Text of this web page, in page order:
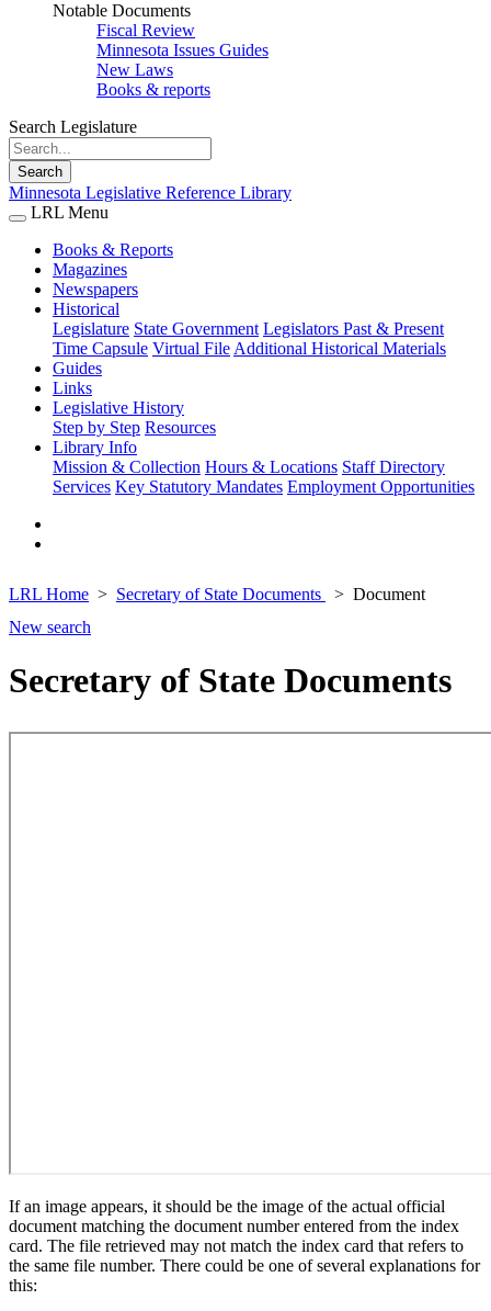
Notable Documents
Fiscal Review
Minnesota Issues Guides
New Laws
Books & reports
Search Legislature
Search
Minnesota Legislative Reference Library
LRL Menu
Books & Reports
Magazines
Newspapers
Historical
Legislature State Government Legislators Past & Present
Time Capsule Virtual File Additional Historical Materials
Guides
Links
Legislative History
Step by Step Resources
Library Info
Mission & Collection Hours & Locations Staff Directory
Services Key Statutory Mandates Employment Opportunities
LRL Home Secretary of State Documents
Document
New search
Secretary of State Documents
If an image appears, it should be the image of the actual official
document matching the document number entered from the index
card. The file retrieved may not match the index card that refers to
the same file number. There could be one of several explanations for
this: